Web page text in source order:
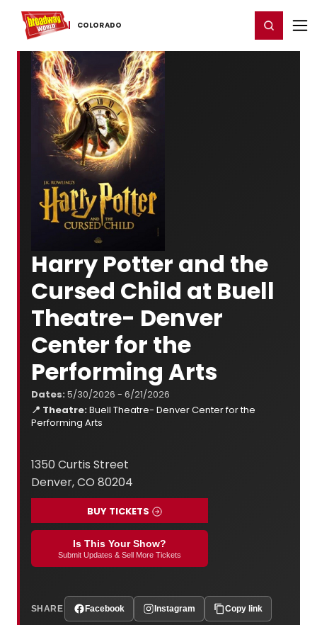
COLORADO
Home For You Chat Register/Login
Harry Potter and the
Cursed Child at Buell
Theatre- Denver
Center for the
Performing Arts
Dates: 5/30/2026 - 6/21/2026
📍 Theatre:Buell Theatre- Denver Center for the
Performing Arts
1350 Curtis Street
Denver, CO 80204
BUY TICKETS
Is This Your Show?
Submit Updates & Sell More Tickets
SHARE Facebook Instagram Copy link